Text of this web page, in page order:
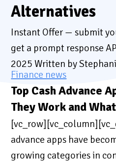
Alternatives
Instant Offer — submit
get a prompt response
2025 Written by
Finance news
Top Cash Advance
They Work and
advance apps have
growing categories in